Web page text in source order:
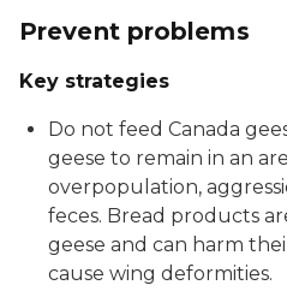
Prevent problems
Key strategies
Do not feed Canada
geese to remain in an
overpopulation,
feces. Bread products
geese and can harm
cause wing deformities.